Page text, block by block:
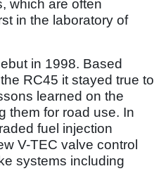
which are often
in the laboratory of
in 1998. Based
RC45 it stayed true to
learned on the
them for road use. In
fuel injection
V-TEC valve control
systems including